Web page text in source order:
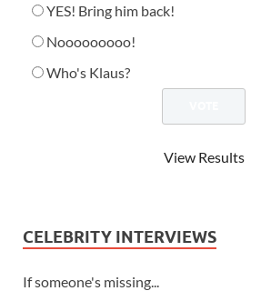
YES! Bring him back!
Nooooooooo!
Who's Klaus?
View Results
CELEBRITY INTERVIEWS
If someone's missing...